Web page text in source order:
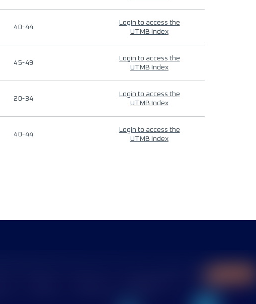
40-44
Login to access the
UTMB Index
45-49
Login to access the
UTMB Index
20-34
Login to access the
UTMB Index
40-44
Login to access the
UTMB Index